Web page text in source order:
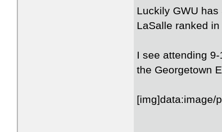
Luckily GWU
LaSalle ranked
I see attending
the Georgetown